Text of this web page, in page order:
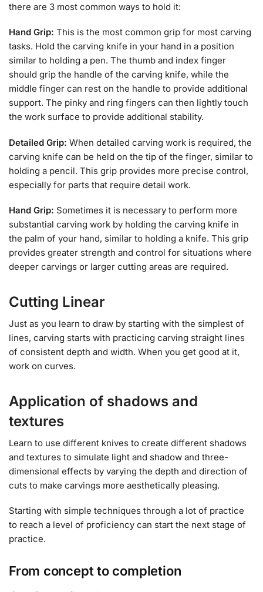
there are 3 most common ways to hold it:
Hand Grip: This is the most common grip for most carving
tasks. Hold the carving knife in your hand in a position
similar to holding a pen. The thumb and index finger
should grip the handle of the carving knife, while the
middle finger can rest on the handle to provide additional
support. The pinky and ring fingers can then lightly touch
the work surface to provide additional stability.
Detailed Grip: When detailed carving work is required, the
carving knife can be held on the tip of the finger, similar to
holding a pencil. This grip provides more precise control,
especially for parts that require detail work.
Hand Grip: Sometimes it is necessary to perform more
substantial carving work by holding the carving knife in
the palm of your hand, similar to holding a knife. This grip
provides greater strength and control for situations where
deeper carvings or larger cutting areas are required.
Cutting Linear
Just as you learn to draw by starting with the simplest of
lines, carving starts with practicing carving straight lines
of consistent depth and width. When you get good at it,
work on curves.
Application of shadows and
textures
Learn to use different knives to create different shadows
and textures to simulate light and shadow and three-
dimensional effects by varying the depth and direction of
cuts to make carvings more aesthetically pleasing.
Starting with simple techniques through a lot of practice
to reach a level of proficiency can start the next stage of
practice.
From concept to completion